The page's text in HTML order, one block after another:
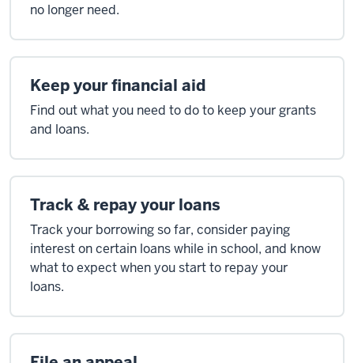
no longer need.
Keep your financial aid
Find out what you need to do to keep your grants
and loans.
Track & repay your loans
Track your borrowing so far, consider paying
interest on certain loans while in school, and know
what to expect when you start to repay your
loans.